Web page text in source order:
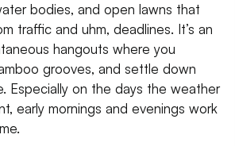
bodies, and open lawns that
traffic and uhm, deadlines. It’s an
hangouts where you
grooves, and settle down
Especially on the days the weather
early mornings and evenings work